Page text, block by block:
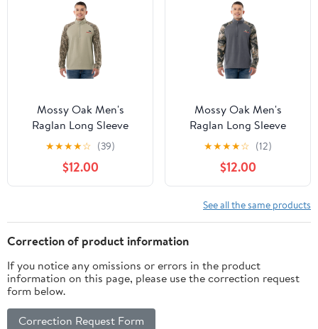
Mossy Oak Men's
Raglan Long Sleeve
Quarter Zip Fleece
Pullover Hunting Shirt,
Size Small to 2XL
★★★★☆ (39)
$12.00
Mossy Oak Men's
Raglan Long Sleeve
Quarter Zip Fleece
Pullover Hunting Shirt,
Size Small to 2XL
★★★★☆ (12)
$12.00
See all the same products
Correction of product information
If you notice any omissions or errors in the product
information on this page, please use the correction request
form below.
Correction Request Form